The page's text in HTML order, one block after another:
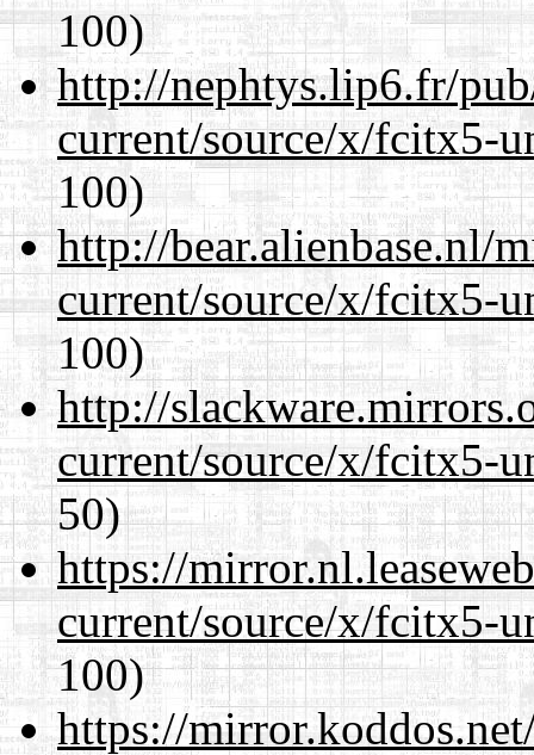
100)
http://nephtys.lip6.fr/
current/source/x/fcitx5-
100)
http://bear.alienbase.nl/
current/source/x/fcitx5-
100)
http://
current/source/x/fcitx5-
50)
https://
current/source/x/fcitx5-
100)
https://